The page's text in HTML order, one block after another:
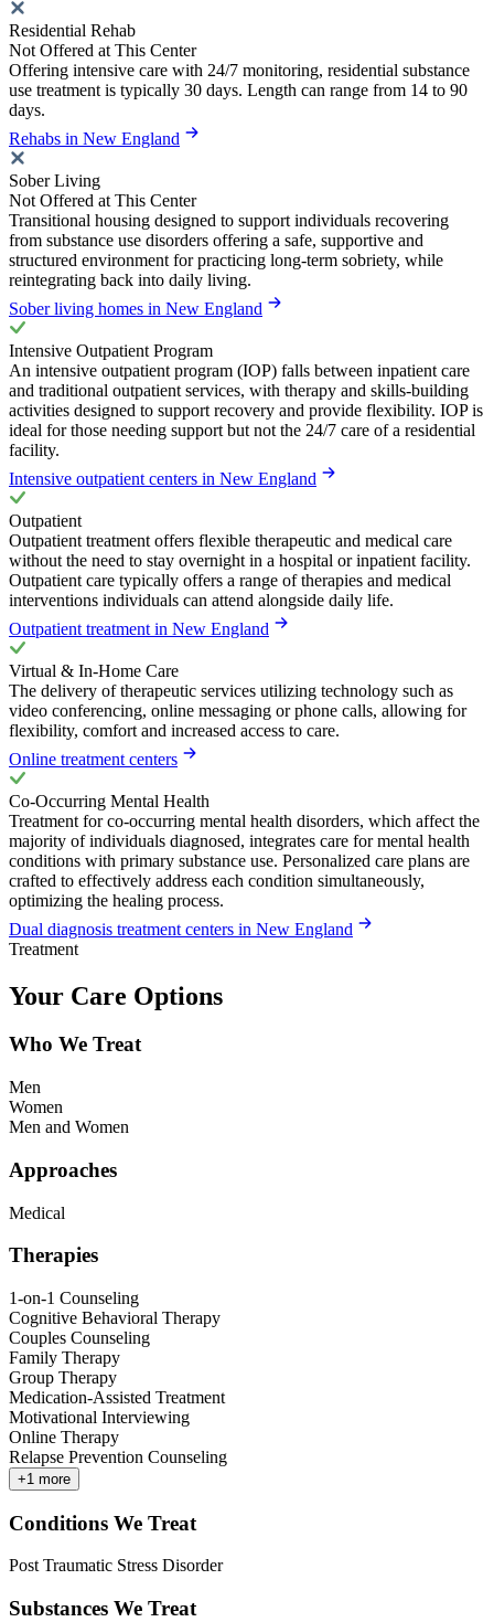
Residential Rehab
Not Offered at This Center
Offering intensive care with 24/7 monitoring, residential substance
use treatment is typically 30 days. Length can range from 14 to 90
days.
Rehabs in New England
Sober Living
Not Offered at This Center
Transitional housing designed to support individuals recovering
from substance use disorders offering a safe, supportive and
structured environment for practicing long-term sobriety, while
reintegrating back into daily living.
Sober living homes in New England
Intensive Outpatient Program
An intensive outpatient program (IOP) falls between inpatient care
and traditional outpatient services, with therapy and skills-building
activities designed to support recovery and provide flexibility. IOP is
ideal for those needing support but not the 24/7 care of a residential
facility.
Intensive outpatient centers in New England
Outpatient
Outpatient treatment offers flexible therapeutic and medical care
without the need to stay overnight in a hospital or inpatient facility.
Outpatient care typically offers a range of therapies and medical
interventions individuals can attend alongside daily life.
Outpatient treatment in New England
Virtual & In-Home Care
The delivery of therapeutic services utilizing technology such as
video conferencing, online messaging or phone calls, allowing for
flexibility, comfort and increased access to care.
Online treatment centers
Co-Occurring Mental Health
Treatment for co-occurring mental health disorders, which affect the
majority of individuals diagnosed, integrates care for mental health
conditions with primary substance use. Personalized care plans are
crafted to effectively address each condition simultaneously,
optimizing the healing process.
Dual diagnosis treatment centers in New England
Treatment
Your Care Options
Who We Treat
Men
Women
Men and Women
Approaches
Medical
Therapies
1-on-1 Counseling
Cognitive Behavioral Therapy
Couples Counseling
Family Therapy
Group Therapy
Medication-Assisted Treatment
Motivational Interviewing
Online Therapy
Relapse Prevention Counseling
+1 more
Conditions We Treat
Post Traumatic Stress Disorder
Substances We Treat